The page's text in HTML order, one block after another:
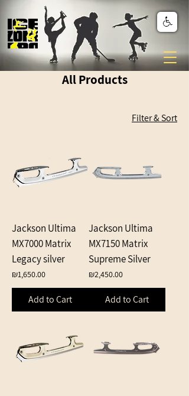
All Products
Filter & Sort
Jackson Ultima
MX7000 Matrix
Legacy silver
Price
₪1,650.00
Add to Cart
Jackson Ultima
MX7150 Matrix
Supreme Silver
Price
₪2,450.00
Add to Cart